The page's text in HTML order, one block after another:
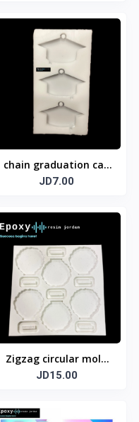
chain graduation cap
mold
JD7.00
Zigzag circular mold
with base
JD15.00